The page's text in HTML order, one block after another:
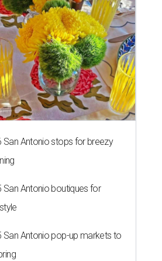
San Antonio stops for breezy
San Antonio boutiques for
San Antonio pop-up markets to